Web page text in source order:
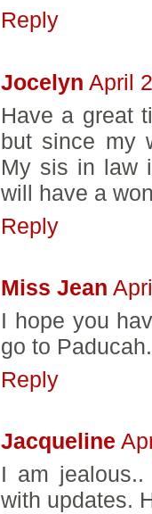
Reply
Jocelyn April
Have a great
but since my
My sis in law
will have a
Reply
Miss Jean
I hope you
go to Paducah.
Reply
Jacqueline
I am
with updates.